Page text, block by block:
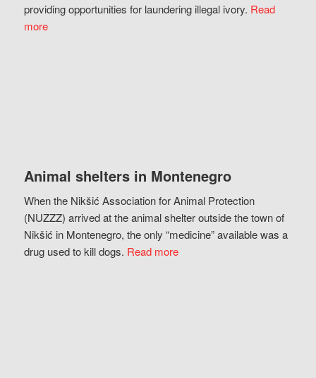
providing opportunities for laundering illegal ivory. Read
more
Animal shelters in Montenegro
When the Nikšić Association for Animal Protection
(NUZZZ) arrived at the animal shelter outside the town of
Nikšić in Montenegro, the only “medicine” available was a
drug used to kill dogs. Read more